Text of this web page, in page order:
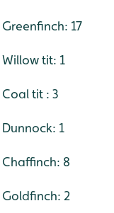
Greenfinch: 17
Willow tit: 1
Coal tit : 3
Dunnock: 1
Chaffinch: 8
Goldfinch: 2